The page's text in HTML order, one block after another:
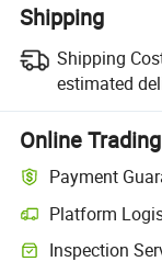
Shipping
Shipping
estimated
Online
Payment
Platform
Inspection